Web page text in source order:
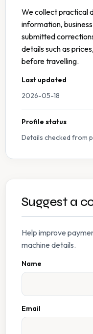
We collect practical
information,
submitted
details such as
before travelling.
Last updated
2026-05-18
Profile status
Details checked from
Suggest a
Help improve
machine details.
Name
Email